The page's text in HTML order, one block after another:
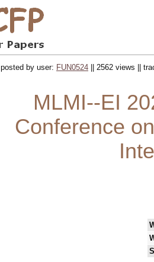
posted by user: FUN0524 || 2562 views ||
MLMI--EI
Conference